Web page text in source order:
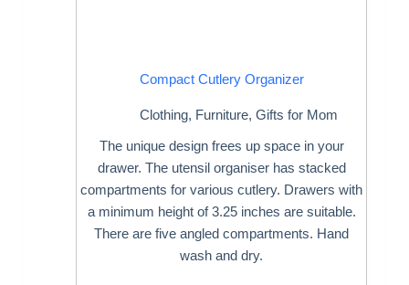
Compact Cutlery Organizer
Clothing, Furniture, Gifts for Mom
The unique design frees up space in your
drawer. The utensil organiser has stacked
compartments for various cutlery. Drawers with
a minimum height of 3.25 inches are suitable.
There are five angled compartments. Hand
wash and dry.